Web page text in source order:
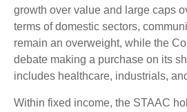
growth over value and large caps
terms of domestic sectors,
remain an overweight, while the
debate making a purchase on its
includes healthcare, industrials,
Within fixed income, the STAAC